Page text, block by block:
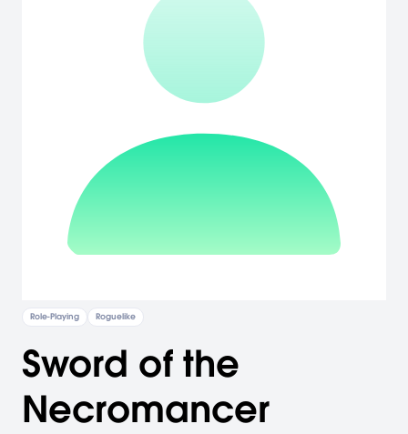
Role-Playing Roguelike
Sword of the
Necromancer